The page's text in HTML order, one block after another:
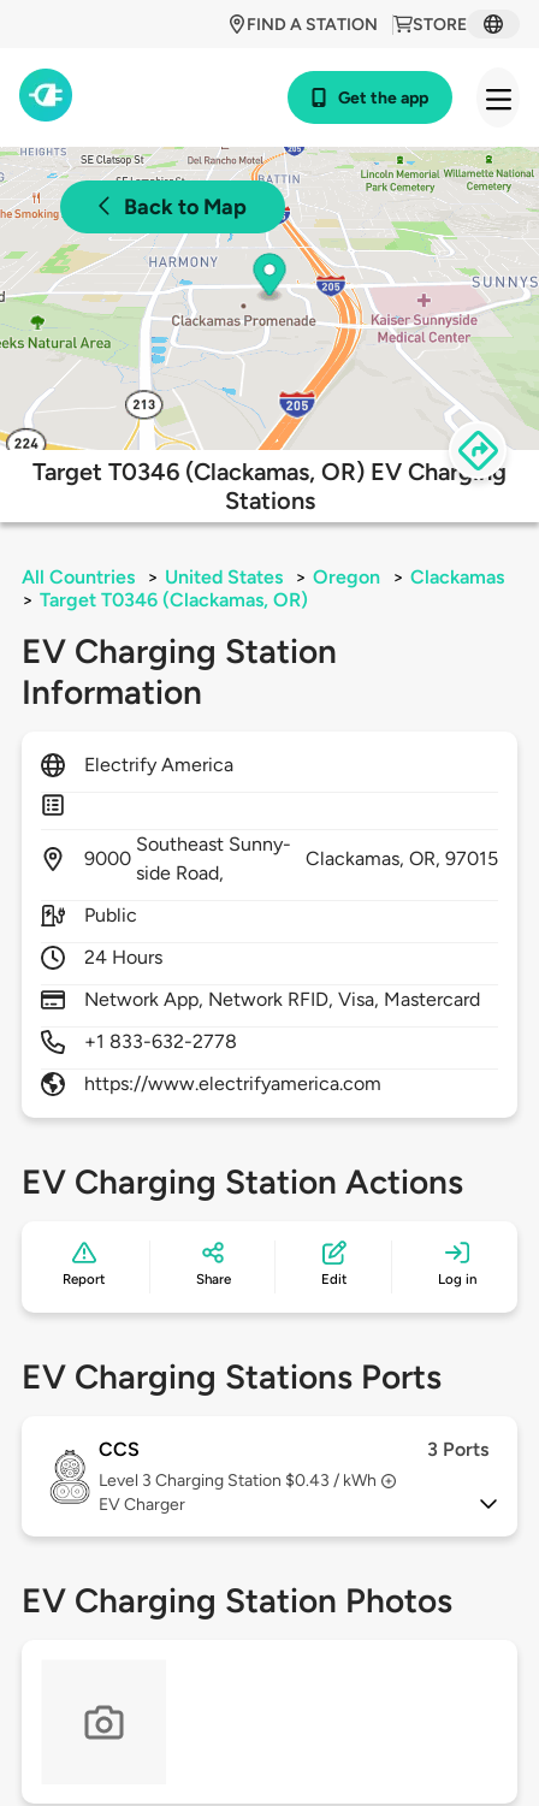
STORE
FIND A STATION
Get the app
Back to Map
Target T0346 (Clackamas, OR) EV Charging
Stations
All Countries > United States > Oregon > Clackamas
> Target T0346 (Clackamas, OR)
EV Charging Station
Information
Electrify America
9000
Southeast Sunny-
side Road,
Clackamas, OR,97015
Public
24 Hours
Network App, Network RFID, Visa, Mastercard
+1 833-632-2778
https://www.electrifyamerica.com
EV Charging Station Actions
Report Share Edit Log in
EV Charging Stations Ports
CCS 3 Ports
Level 3 Charging Station $0.43 / kWh
EV Charger
EV Charging Station Photos